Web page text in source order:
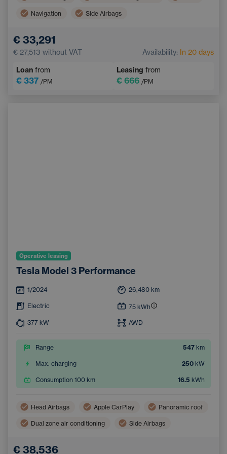
Navigation Side Airbags
Adaptive Cruise Control
€ 33,291
€ 27,513 without VAT Availability: In 20 days
Loan from
€ 337 /PM
Leasing from
€ 666 /PM
Operative leasing
Tesla Model 3 Performance
1/2024 26,480 km
Electric 75 kWh
377 kW AWD
Range 547 km
Max. charging 250 kW
Consumption 100 km 16.5 kWh
Head Airbags Apple CarPlay Panoramic roof
Dual zone air conditioning Side Airbags
€ 38,536